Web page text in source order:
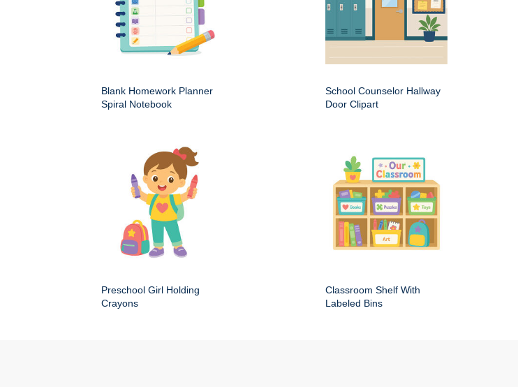
Blank Homework Planner
Spiral Notebook
School Counselor Hallway
Door Clipart
Preschool Girl Holding
Crayons
Classroom Shelf With
Labeled Bins